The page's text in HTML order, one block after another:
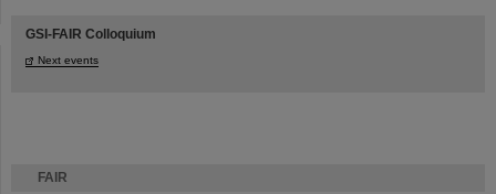
FAIR
GSI-FAIR Colloquium
Next events